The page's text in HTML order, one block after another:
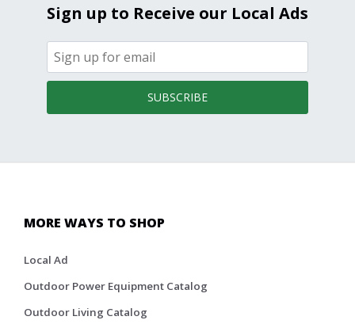
Sign up to Receive our Local Ads
SUBSCRIBE
MORE WAYS TO SHOP
Local Ad
Outdoor Power Equipment Catalog
Outdoor Living Catalog